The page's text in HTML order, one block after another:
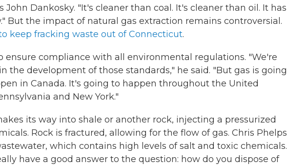
John Dankosky. "It's cleaner than coal. It's cleaner than oil. It has
But the impact of natural gas extraction remains controversial.
keep fracking waste out of Connecticut.
ensure compliance with all environmental regulations. "We're
the development of those standards," he said. "But gas is going
in Canada. It's going to happen throughout the United
and New York."
its way into shale or another rock, injecting a pressurized
Rock is fractured, allowing for the flow of gas. Chris Phelps
which contains high levels of salt and toxic chemicals.
have a good answer to the question: how do you dispose of